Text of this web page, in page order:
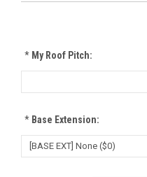
*My Roof Pitch:
*Base Extension: